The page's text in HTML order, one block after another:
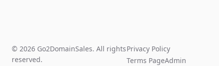
© 2026 Go2DomainSales. All rights
reserved.
Privacy Policy
Terms PageAdmin